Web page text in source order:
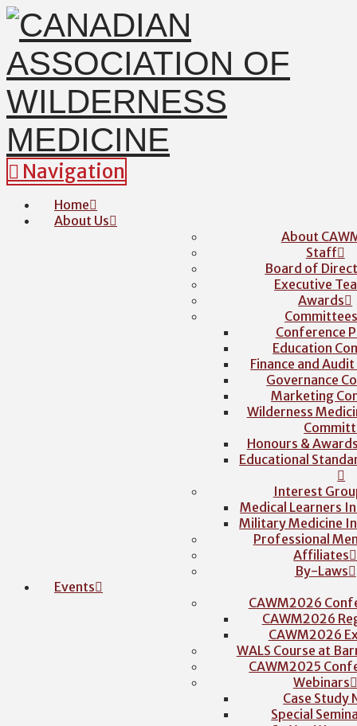
Navigation
Home
About Us
About
Staff
Board of
Executive
Awards
Conference
Education
Finance and
Governance
Marketing
Wilderness
Honours &
Educational
Interest
Medical Learners
Military Medicine
Professional
Affiliates
By-Laws
Events
CAWM2026
CAWM2026
CAWM2026
WALS Course at
CAWM2025
Webinars
Case Study
Special